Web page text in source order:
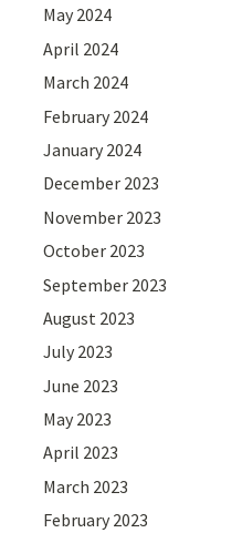
May 2024
April 2024
March 2024
February 2024
January 2024
December 2023
November 2023
October 2023
September 2023
August 2023
July 2023
June 2023
May 2023
April 2023
March 2023
February 2023